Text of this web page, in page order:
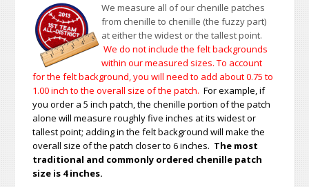
We measure all of our chenille patches
from chenille to chenille (the fuzzy part)
at either the widest or the tallest point.
We do not include the felt backgrounds
within our measured sizes. To account
for the felt background, you will need to add about 0.75 to
1.00inch to the overall size of the patch.For example, if
you order a 5 inch patch, the chenille portion of the patch
alone will measure roughly five inches at its widest or
tallest point; adding in the felt background will make the
overall size of the patch closer to 6 inches. The most
traditional and commonly ordered chenille patch
size is 4 inches.